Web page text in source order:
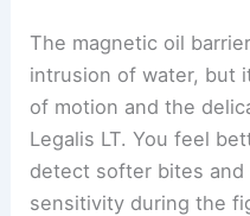
The magnetic oil
intrusion of water, but
of motion and the
Legalis LT. You feel
detect softer bites and
sensitivity during the